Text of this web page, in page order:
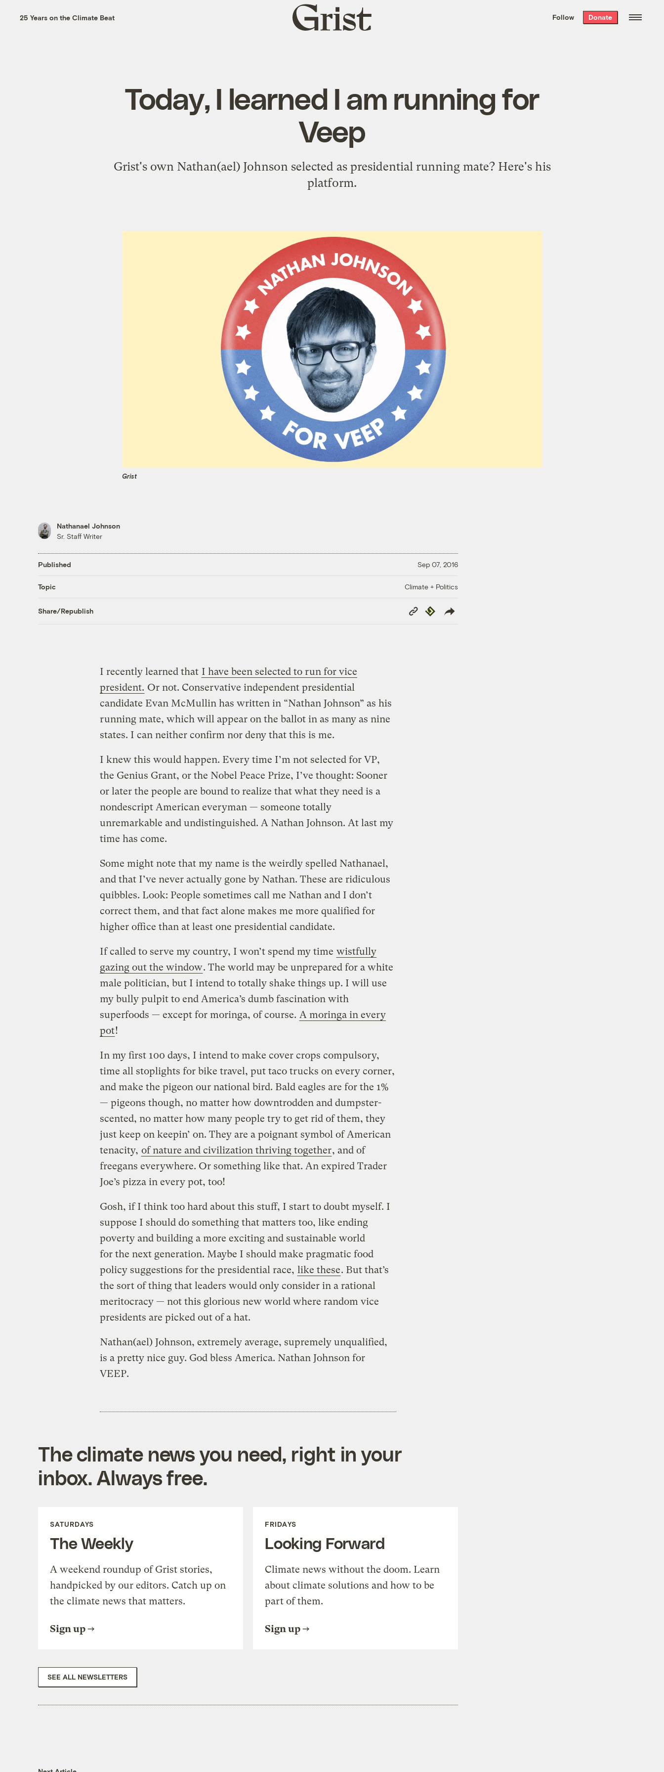
the week’s best
. Delivered free every
25 Years on the Climate Beat
Grist
home
Follow Donate
Today, I learned I am running for
Veep
Grist's own Nathan(ael) Johnson selected as presidential running mate? Here's his
platform.
Grist
Nathanael Johnson
Sr. Staff Writer
Published Sep 07, 2016
Topic Climate + Politics
Share/Republish
Copy
Link
Republish
I recently learned that I have been selected to run for vice
president. Or not. Conservative independent presidential
candidate Evan McMullin has written in “Nathan Johnson” as his
running mate, which will appear on the ballot in as many as nine
states. I can neither confirm nor deny that this is me.
I knew this would happen. Every time I’m not selected for VP,
the Genius Grant, or the Nobel Peace Prize, I’ve thought: Sooner
or later the people are bound to realize that what they need is a
nondescript American everyman — someone totally
unremarkable and undistinguished. A Nathan Johnson. At last my
time has come.
Some might note that my name is the weirdly spelled Nathanael,
and that I’ve never actually gone by Nathan. These are ridiculous
quibbles. Look: People sometimes call me Nathan and I don’t
correct them, and that fact alone makes me more qualified for
higher office than at least one presidential candidate.
If called to serve my country, I won’t spend my time wistfully
gazing out the window. The world may be unprepared for a white
male politician, but I intend to totally shake things up. I will use
my bully pulpit to end America’s dumb fascination with
superfoods — except for moringa, of course. A moringa in every
pot!
In my first 100 days, I intend to make cover crops compulsory,
time all stoplights for bike travel, put taco trucks on every corner,
and make the pigeon our national bird. Bald eagles are for the 1%
— pigeons though, no matter how downtrodden and dumpster-
scented, no matter how many people try to get rid of them, they
just keep on keepin’ on. They are a poignant symbol of American
tenacity, of nature and civilization thriving together, and of
freegans everywhere. Or something like that. An expired Trader
Joe’s pizza in every pot, too!
Gosh, if I think too hard about this stuff, I start to doubt myself. I
suppose I should do something that matters too, like ending
poverty and building a more exciting and sustainable world
for the next generation. Maybe I should make pragmatic food
policy suggestions for the presidential race, like these. But that’s
the sort of thing that leaders would only consider in a rational
meritocracy — not this glorious new world where random vice
presidents are picked out of a hat.
Nathan(ael) Johnson, extremely average, supremely unqualified,
is a pretty nice guy. God bless America. Nathan Johnson for
VEEP.
The climate news you need, right in your
inbox. Always free.
SATURDAYS
The Weekly
A weekend roundup of Grist stories,
handpicked by our editors. Catch up on
the climate news that matters.
Sign up
FRIDAYS
Looking Forward
Climate news without the doom. Learn
about climate solutions and how to be
part of them.
Sign up
SEE ALL NEWSLETTERS